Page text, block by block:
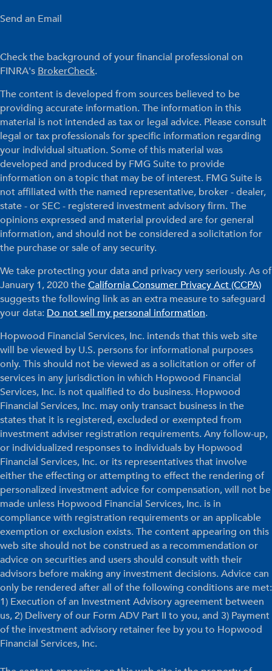
Send an Email
Check the background of your financial professional on
FINRA's BrokerCheck.
The content is developed from sources believed to be
providing accurate information. The information in this
material is not intended as tax or legal advice. Please consult
legal or tax professionals for specific information regarding
your individual situation. Some of this material was
developed and produced by FMG Suite to provide
information on a topic that may be of interest. FMG Suite is
not affiliated with the named representative, broker - dealer,
state - or SEC - registered investment advisory firm. The
opinions expressed and material provided are for general
information, and should not be considered a solicitation for
the purchase or sale of any security.
We take protecting your data and privacy very seriously. As of
January 1, 2020 theCalifornia Consumer Privacy Act (CCPA)
suggests the following link as an extra measure to safeguard
your data: Do not sell my personal information.
Hopwood Financial Services, Inc. intends that this web site
will be viewed by U.S. persons for informational purposes
only. This should not be viewed as a solicitation or offer of
services in any jurisdiction in which Hopwood Financial
Services, Inc. is not qualified to do business. Hopwood
Financial Services, Inc. may only transact business in the
states that it is registered, excluded or exempted from
investment adviser registration requirements. Any follow-up,
or individualized responses to individuals by Hopwood
Financial Services, Inc. or its representatives that involve
either the effecting or attempting to effect the rendering of
personalized investment advice for compensation, will not be
made unless Hopwood Financial Services, Inc. is in
compliance with registration requirements or an applicable
exemption or exclusion exists. The content appearing on this
web site should not be construed as a recommendation or
advice on securities and users should consult with their
advisors before making any investment decisions. Advice can
only be rendered after all of the following conditions are met:
1) Execution of an Investment Advisory agreement between
us, 2) Delivery of our Form ADV Part II to you, and 3) Payment
of the investment advisory retainer fee by you to Hopwood
Financial Services, Inc.